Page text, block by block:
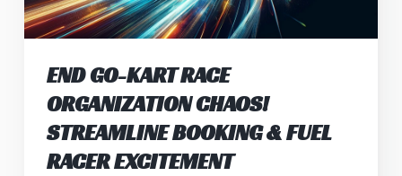
END GO-KART RACE
ORGANIZATION CHAOS!
STREAMLINE BOOKING & FUEL
RACER EXCITEMENT